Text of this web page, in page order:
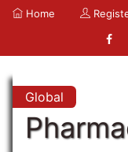
Home
Global